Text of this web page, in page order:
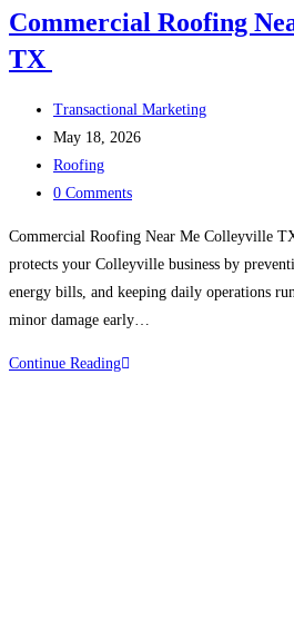
Commercial Roofing
TX
Post
author:
Transactional Marketing
Post
published:
May 18, 2026
Post
category:
Roofing
Post
0 Comments
Commercial Roofing Near Me Colleyville
protects your Colleyville business by
energy bills, and keeping daily operations
minor damage early…
Continue ReadingCommercial